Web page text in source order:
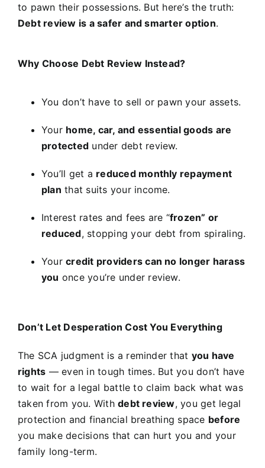
to pawn their possessions. But here’s the truth:
Debt review is a safer and smarter option.
Why Choose Debt Review Instead?
You don’t have to sell or pawn your assets.
Your home, car, and essential goods are
protected under debt review.
You’ll get a reduced monthly repayment
plan that suits your income.
Interest rates and fees are “frozen” or
reduced, stopping your debt from spiraling.
Yourcredit providers can no longer harass
you once you’re under review.
Don’t Let Desperation Cost You Everything
The SCA judgment is a reminder that you have
rights — even in tough times. But you don’t have
to wait for a legal battle to claim back what was
taken from you. Withdebt review, you get legal
protection and financial breathing space before
you make decisions that can hurt you and your
family long-term.